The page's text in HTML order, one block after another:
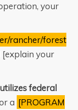
your
rancher/forest
[explain your
federal
a [PROGRAM